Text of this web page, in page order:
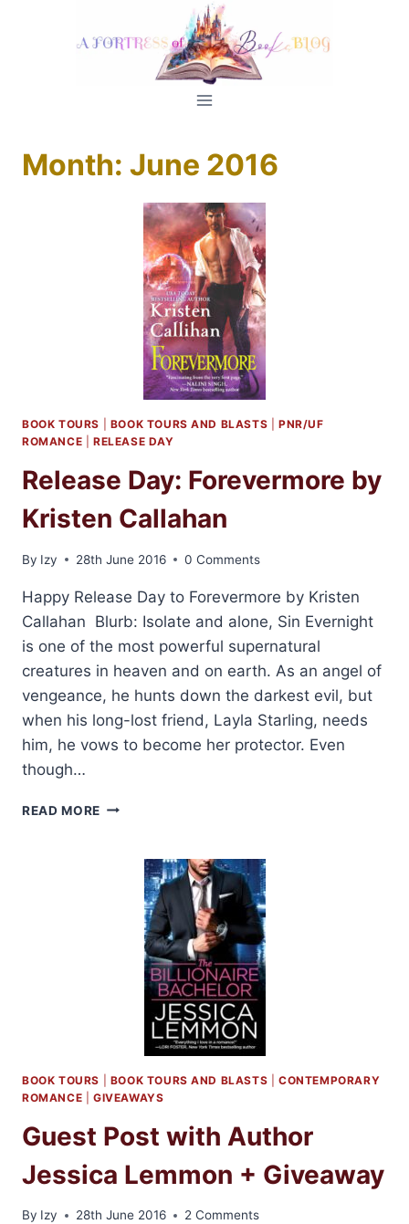
Month: June 2016
BOOK TOURS BOOK TOURS AND BLASTS |PNR/UF
ROMANCE
RELEASE DAY
Release Day: Forevermore by
Kristen Callahan
By Izy 28th June 2016 0 Comments
Happy Release Day to Forevermore by Kristen
Callahan Blurb: Isolate and alone, Sin Evernight
is one of the most powerful supernatural
creatures in heaven and on earth. As an angel of
vengeance, he hunts down the darkest evil, but
when his long-lost friend, Layla Starling, needs
him, he vows to become her protector. Even
though…
READ MORE RELEASE
KRISTEN
CALLAHAN
BOOK TOURS BOOK TOURS AND BLASTS |CONTEMPORARY
ROMANCE
GIVEAWAYS
Guest Post with Author
Jessica Lemmon + Giveaway
By Izy 28th June 2016 2 Comments